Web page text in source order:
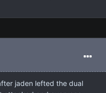
jaden lefted the dual